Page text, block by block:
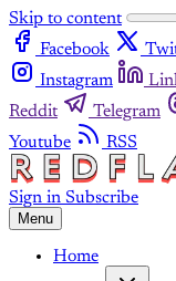
Skip to content
Facebook
Instagram
Reddit
Telegram
Youtube
RSS
Sign in Subscribe
Menu
Home